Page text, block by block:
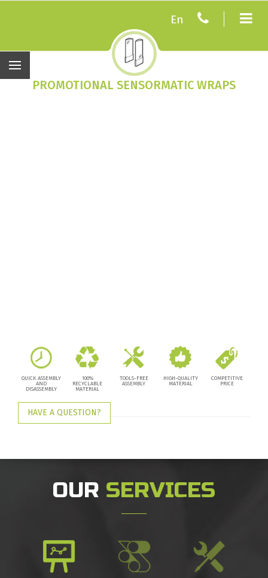
En
PROMOTIONAL SENSORMATIC WRAPS
QUICK ASSEMBLY
AND
DISASSEMBLY
100%
RECYCLABLE
MATERIAL
TOOLS-FREE
ASSEMBLY
HIGH-QUALITY
MATERIAL
COMPETITIVE
PRICE
HAVE A QUESTION?
OUR SERVICES